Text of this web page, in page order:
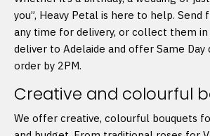
you”, Heavy Petal is here to help.
any time for delivery, or collect them in
deliver to Adelaide and offer Same Day
order by 2PM.
Creative and colourful
We offer creative, colourful bouquets